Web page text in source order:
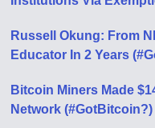
Russell Okung: From
Educator In 2 Years
Bitcoin Miners Made
Network (#GotBitcoin?)